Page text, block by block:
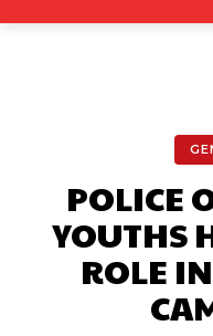
POLICE
YOUTHS
ROLE